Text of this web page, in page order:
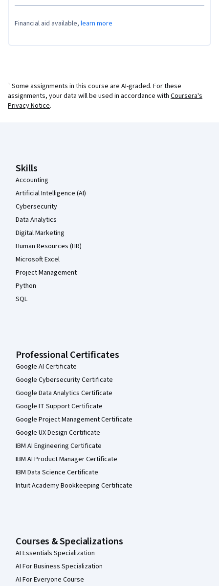
Financial aid available, learn more
¹ Some assignments in this course are AI-graded. For these
assignments, your data will be used in accordance with Coursera's
Privacy Notice.
Skills
Accounting
Artificial Intelligence (AI)
Cybersecurity
Data Analytics
Digital Marketing
Human Resources (HR)
Microsoft Excel
Project Management
Python
SQL
Professional Certificates
Google AI Certificate
Google Cybersecurity Certificate
Google Data Analytics Certificate
Google IT Support Certificate
Google Project Management Certificate
Google UX Design Certificate
IBM AI Engineering Certificate
IBM AI Product Manager Certificate
IBM Data Science Certificate
Intuit Academy Bookkeeping Certificate
Courses & Specializations
AI Essentials Specialization
AI For Business Specialization
AI For Everyone Course